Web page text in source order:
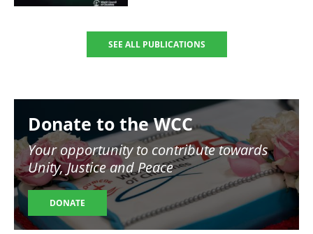
SEE ALL PUBLICATIONS
Donate to the WCC
Your opportunity to contribute towards
Unity, Justice and Peace
DONATE